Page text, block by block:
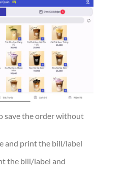
save the order without
and print the bill/label
the bill/label and